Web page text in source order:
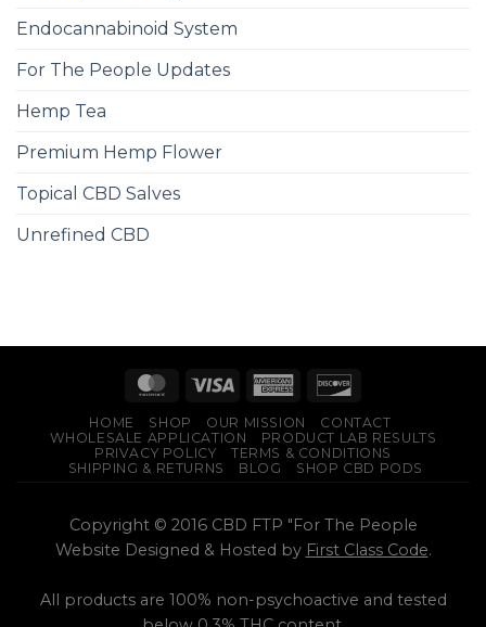
Endocannabinoid System
For The People Updates
Hemp Tea
Premium Hemp Flower
Topical CBD Salves
Unrefined CBD
HOME SHOP OUR MISSION
CONTACT
WHOLESALE APPLICATION
PRODUCT LAB RESULTS
PRIVACY POLICY
TERMS & CONDITIONS
SHIPPING & RETURNS
BLOG SHOP CBD PODS
Copyright © 2016 CBD FTP "For The People
Website Designed & Hosted by First Class Code.
All products are 100% non-psychoactive and tested